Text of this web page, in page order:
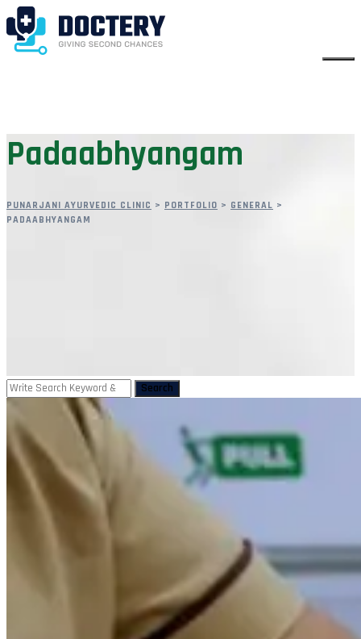
Padaabhyangam
PUNARJANI AYURVEDIC CLINIC > PORTFOLIO > GENERAL >
PADAABHYANGAM
Search